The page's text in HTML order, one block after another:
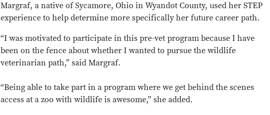
Margraf, a native of Sycamore, Ohio in Wyandot County, used her STEP
experience to help determine more specifically her future career path.
“I was motivated to participate in this pre-vet program because I have
been on the fence about whether I wanted to pursue the wildlife
veterinarian path,” said Margraf.
“Being able to take part in a program where we get behind the scenes
access at a zoo with wildlife is awesome,” she added.